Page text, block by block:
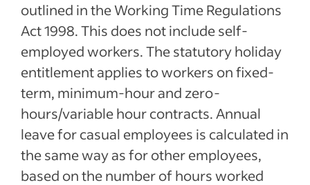
outlined in the Working Time Regulations
Act 1998. This does not include self-
employed workers. The statutory holiday
entitlement applies to workers on fixed-
term, minimum-hour and zero-
hours/variable hour contracts. Annual
leave for casual employees is calculated in
the same way as for other employees,
based on the number of hours worked